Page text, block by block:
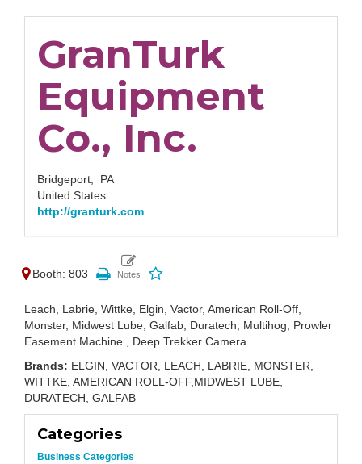
GranTurk
Equipment
Co., Inc.
Bridgeport, PA
United States
http://granturk.com
Booth: 803
Leach, Labrie, Wittke, Elgin, Vactor, American Roll-Off,
Monster, Midwest Lube, Galfab, Duratech, Multihog, Prowler
Easement Machine , Deep Trekker Camera
Brands: ELGIN, VACTOR, LEACH, LABRIE, MONSTER,
WITTKE, AMERICAN ROLL-OFF,MIDWEST LUBE,
DURATECH, GALFAB
Categories
Business Categories